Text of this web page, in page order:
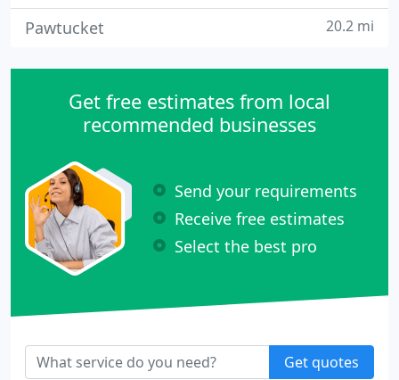
Pawtucket 20.2 mi
Get free estimates from local
recommended businesses
Send your requirements
Receive free estimates
Select the best pro
Get quotes